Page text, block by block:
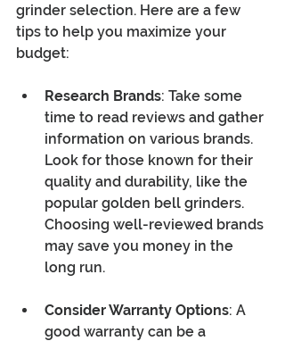
grinder selection. Here are a few
tips to help you maximize your
budget:
Research Brands: Take some
time to read reviews and gather
information on various brands.
Look for those known for their
quality and durability, like the
popular golden bell grinders.
Choosing well-reviewed brands
may save you money in the
long run.
Consider Warranty Options: A
good warranty can be a